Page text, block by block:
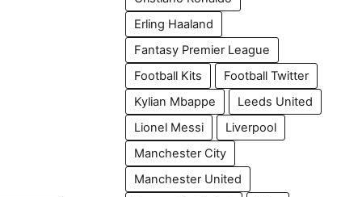
Erling Haaland
Fantasy Premier League
Football Kits
Football Twitter
Kylian Mbappe
Leeds United
Lionel Messi
Liverpool
Manchester City
Manchester United